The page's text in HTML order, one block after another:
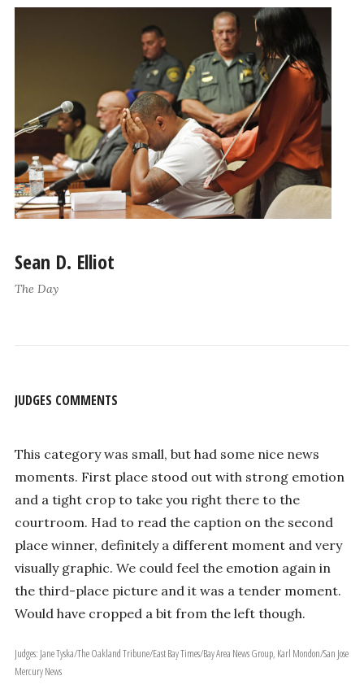
Sean D. Elliot
The Day
JUDGES COMMENTS
This category was small, but had some nice news
moments. First place stood out with strong emotion
and a tight crop to take you right there to the
courtroom. Had to read the caption on the second
place winner, definitely a different moment and very
visually graphic. We could feel the emotion again in
the third-place picture and it was a tender moment.
Would have cropped a bit from the left though.
Judges: Jane Tyska/The Oakland Tribune/East Bay Times/Bay Area News Group, Karl Mondon/San Jose
Mercury News